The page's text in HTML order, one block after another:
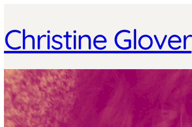
Christine Glover